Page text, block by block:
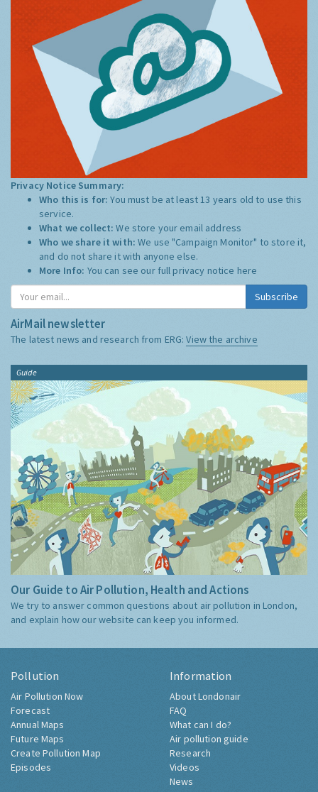
Privacy Notice Summary:
Who this is for:You must be at least 13 years old to use this
service.
What we collect:We store your email address
Who we share it with:We use "Campaign Monitor" to store it,
and do not share it with anyone else.
More Info: You can see our full privacy notice here
Subscribe
AirMail newsletter
The latest news and research from ERG:View the archive
Guide
Our Guide to Air Pollution, Health and Actions
We try to answer common questions about air pollution in London,
and explain how our website can keep you informed.
Pollution
Air Pollution Now
Forecast
Annual Maps
Future Maps
Create Pollution Map
Episodes
Information
About Londonair
FAQ
What can I do?
Air pollution guide
Research
Videos
News